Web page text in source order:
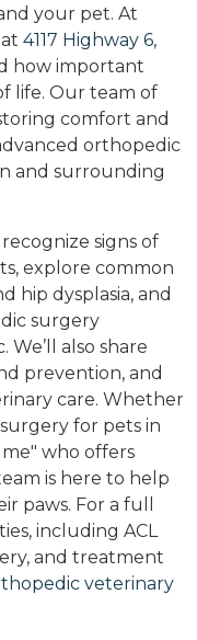
your pet. At
at4117 Highway 6,
how important
life. Our team of
comfort and
orthopedic
and surrounding
signs of
explore common
hip dysplasia, and
surgery
also share
prevention, and
care. Whether
for pets in
who offers
is here to help
paws. For a full
including ACL
and treatment
veterinary